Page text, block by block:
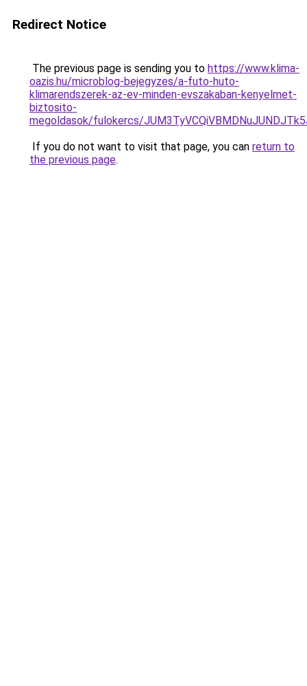
Redirect Notice
The previous page is sending you to https://www.klima-
oazis.hu/microblog-bejegyzes/a-futo-huto-
klimarendszerek-az-ev-minden-evszakaban-kenyelmet-
biztosito-
megoldasok/fulokercs/
If you do not want to visit that page, you can return to
the previous page.